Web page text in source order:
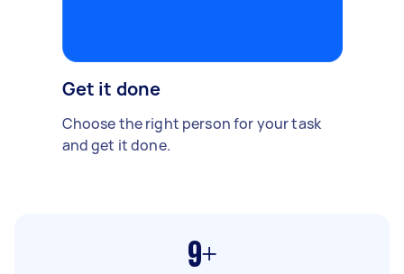
Get it done
Choose the right person for your task
and get it done.
9+